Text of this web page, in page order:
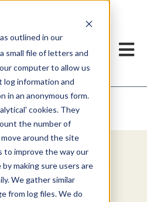
outlined in our
small file of letters and
computer to allow us
information and
in an anonymous form.
cookies. They
the number of
around the site
to improve the way our
making sure users are
We gather similar
from log files. We do
& White